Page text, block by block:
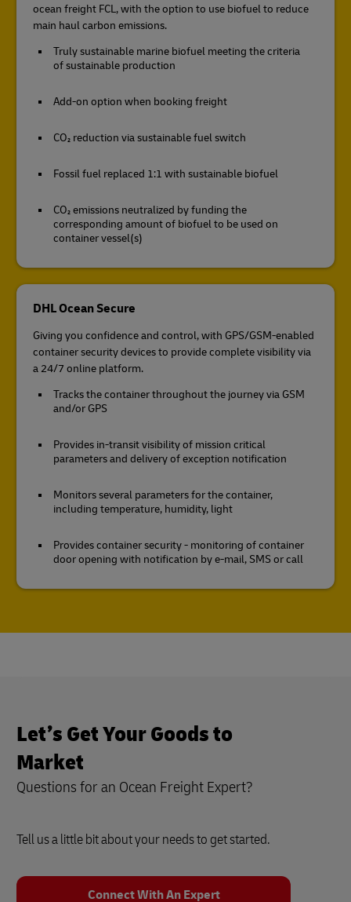
ocean freight FCL, with the option to use biofuel to reduce
main haul carbon emissions.
Truly sustainable marine biofuel meeting the criteria
of sustainable production
Add-on option when booking freight
CO₂ reduction via sustainable fuel switch
Fossil fuel replaced 1:1 with sustainable biofuel
CO₂ emissions neutralized by funding the
corresponding amount of biofuel to be used on
container vessel(s)
DHL Ocean Secure
Giving you confidence and control, with GPS/GSM-enabled
container security devices to provide complete visibility via
a 24/7 online platform.
Tracks the container throughout the journey via GSM
and/or GPS
Provides in-transit visibility of mission critical
parameters and delivery of exception notification
Monitors several parameters for the container,
including temperature, humidity, light
Provides container security - monitoring of container
door opening with notification by e-mail, SMS or call
Let’s Get Your Goods to
Market
Questions for an Ocean Freight Expert?
Tell us a little bit about your needs to get started.
Connect With An Expert